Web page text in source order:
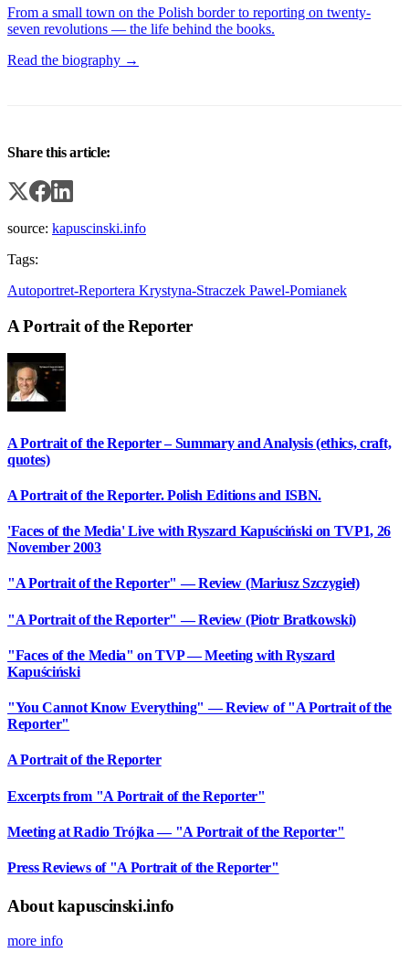
From a small town on the Polish border to reporting on twenty-
seven revolutions — the life behind the books.
Read the biography →
Share this article:
source: kapuscinski.info
Tags:
Autoportret-Reportera Krystyna-Straczek Pawel-Pomianek
A Portrait of the Reporter
A Portrait of the Reporter – Summary and Analysis (ethics, craft,
quotes)
A Portrait of the Reporter. Polish Editions and ISBN.
'Faces of the Media' Live with Ryszard Kapuściński on TVP1, 26
November 2003
"A Portrait of the Reporter" — Review (Mariusz Szczygieł)
"A Portrait of the Reporter" — Review (Piotr Bratkowski)
"Faces of the Media" on TVP — Meeting with Ryszard
Kapuściński
"You Cannot Know Everything" — Review of "A Portrait of the
Reporter"
A Portrait of the Reporter
Excerpts from "A Portrait of the Reporter"
Meeting at Radio Trójka — "A Portrait of the Reporter"
Press Reviews of "A Portrait of the Reporter"
About kapuscinski.info
more info